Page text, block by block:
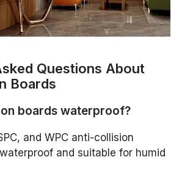
Questions About
Boards
boards waterproof?
and WPC anti-collision
and suitable for humid